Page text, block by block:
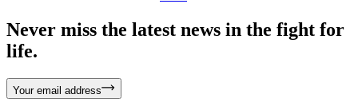
Never miss the latest news in the fight for
life.
Your email address